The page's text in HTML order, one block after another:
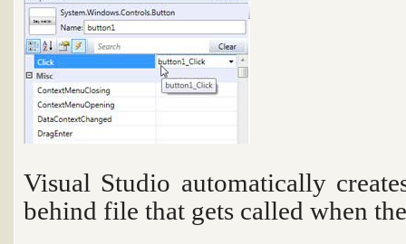
Visual Studio automatically
behind file that gets called when